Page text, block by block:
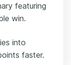
featuring
win.
into
faster.